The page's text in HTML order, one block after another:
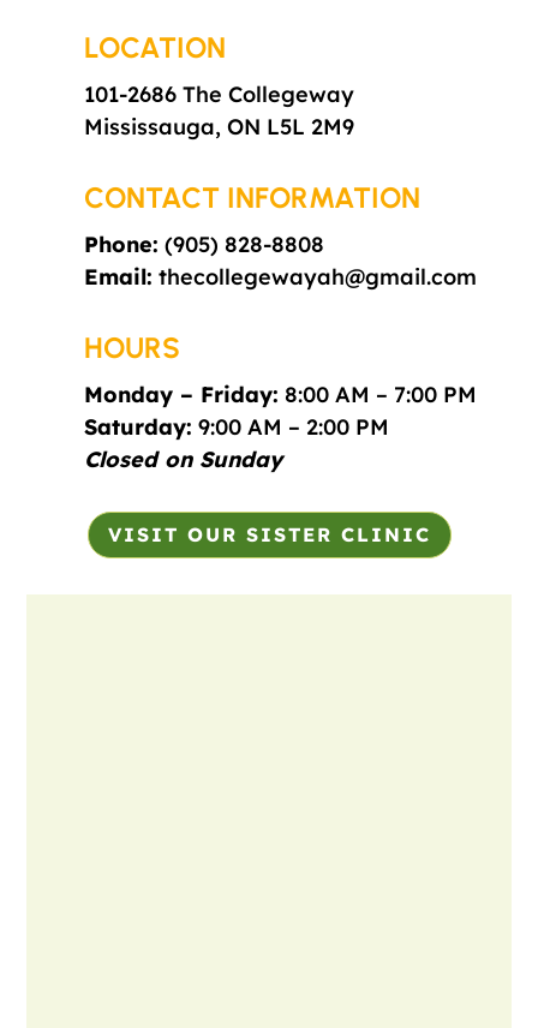
LOCATION
101-2686 The Collegeway
Mississauga, ON L5L 2M9
CONTACT INFORMATION
Phone: (905) 828-8808
Email: thecollegewayah@gmail.com
HOURS
Monday – Friday: 8:00 AM – 7:00 PM
Saturday: 9:00 AM – 2:00 PM
Closed on Sunday
VISIT OUR SISTER CLINIC